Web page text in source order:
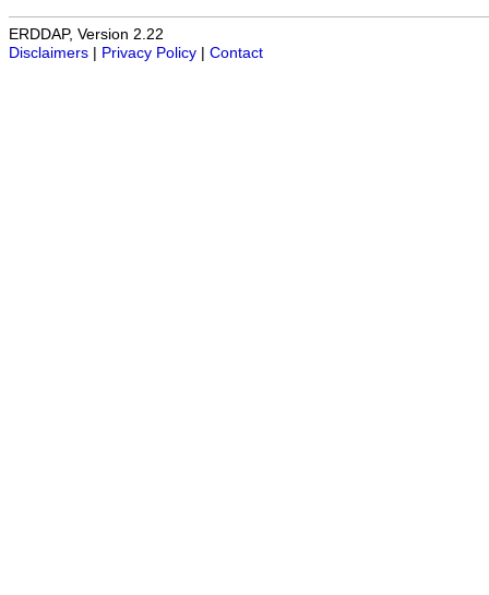
ERDDAP, Version 2.22
Disclaimers
Privacy Policy Contact